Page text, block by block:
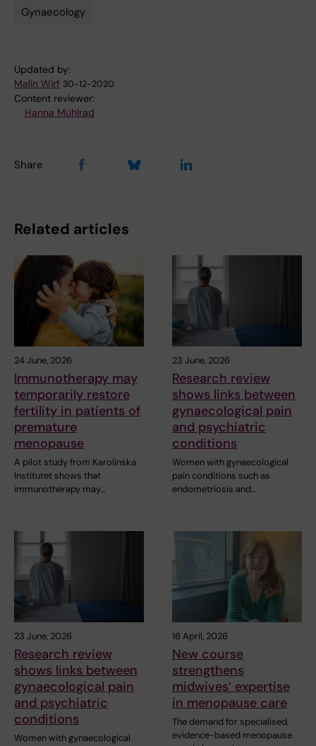
Gynaecology
Updated by:
Malin Wirf 30-12-2020
Content reviewer:
Hanna Mühlrad
Share
Related articles
24 June, 2026
Immunotherapy may
temporarily restore
fertility in patients of
premature
menopause
A pilot study from Karolinska
Institutet shows that
immunotherapy may…
23 June, 2026
Research review
shows links between
gynaecological pain
and psychiatric
conditions
Women with gynaecological
pain conditions such as
endometriosis and…
23 June, 2026
Research review
shows links between
gynaecological pain
and psychiatric
conditions
Women with gynaecological
16 April, 2026
New course
strengthens
midwives’ expertise
in menopause care
The demand for specialised,
evidence-based menopause